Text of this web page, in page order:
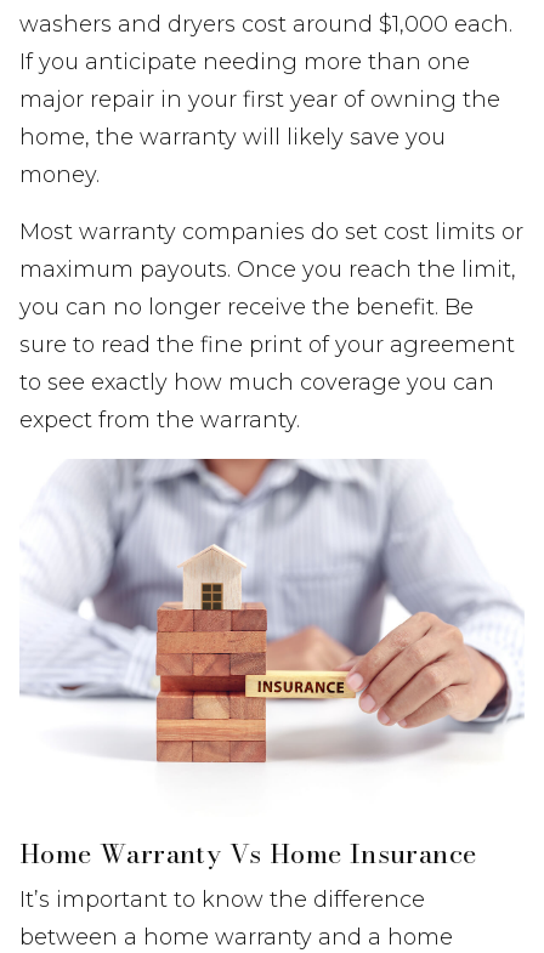
washers and dryers cost around $1,000 each.
If you anticipate needing more than one
major repair in your first year of owning the
home, the warranty will likely save you
money.
Most warranty companies do set cost limits or
maximum payouts. Once you reach the limit,
you can no longer receive the benefit. Be
sure to read the fine print of your agreement
to see exactly how much coverage you can
expect from the warranty.
Home Warranty Vs Home Insurance
It’s important to know the difference
between a home warranty and a home